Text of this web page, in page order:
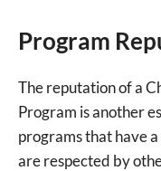
Program
The reputation of a
Program is another
programs that have
are respected by